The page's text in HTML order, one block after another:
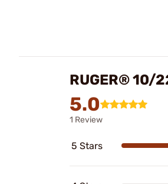
RUGER® 10/
5.0
1 Review
5 Stars